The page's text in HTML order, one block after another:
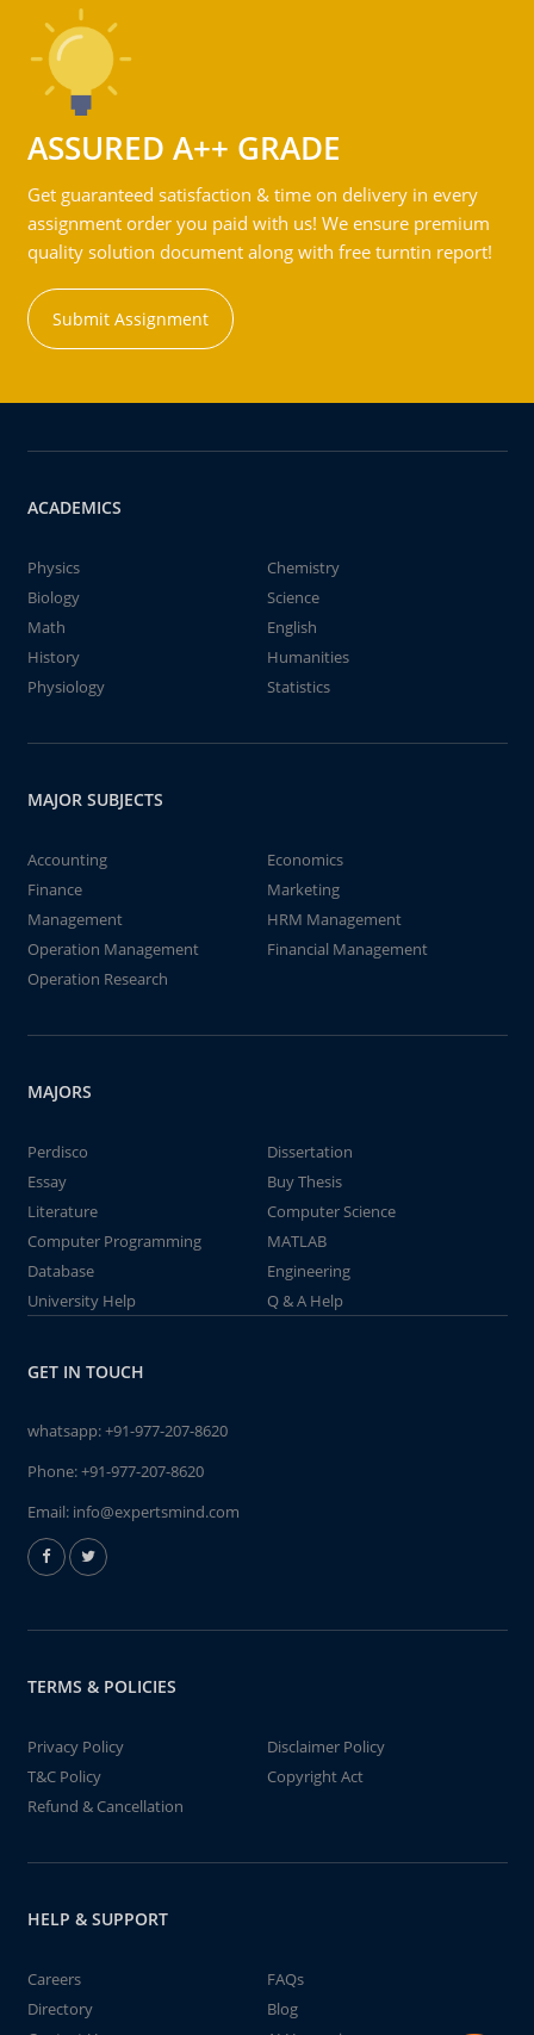
ASSURED A++ GRADE
Get guaranteed satisfaction & time on delivery in every
assignment order you paid with us! We ensure premium
quality solution document along with free turntin report!
Submit Assignment
ACADEMICS
Physics
Chemistry
Biology
Science
Math
English
History
Humanities
Physiology
Statistics
MAJOR SUBJECTS
Accounting
Economics
Finance
Marketing
Management
HRM Management
Operation Management
Financial Management
Operation Research
MAJORS
Perdisco
Dissertation
Essay
Buy Thesis
Literature
Computer Science
Computer Programming
MATLAB
Database
Engineering
University Help
Q & A Help
GET IN TOUCH
whatsapp:+91-977-207-8620
Phone:+91-977-207-8620
Email: info@expertsmind.com
TERMS & POLICIES
Privacy Policy
Disclaimer Policy
T&C Policy
Copyright Act
Refund & Cancellation
HELP & SUPPORT
Careers
FAQs
Directory
Blog